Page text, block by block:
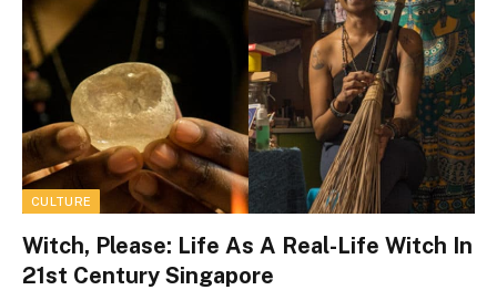
CULTURE
Witch, Please: Life As A Real-Life Witch In
21st Century Singapore